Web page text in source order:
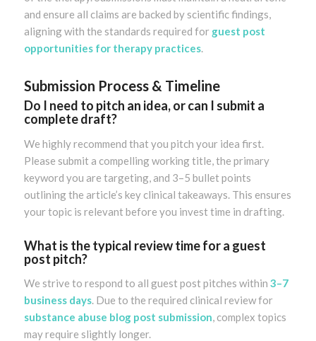
and ensure all claims are backed by scientific findings,
aligning with the standards required for guest post
opportunities for therapy practices.
Submission Process & Timeline
Do I need to pitch an idea, or can I submit a
complete draft?
We highly recommend that you pitch your idea first.
Please submit a compelling working title, the primary
keyword you are targeting, and 3–5 bullet points
outlining the article’s key clinical takeaways. This ensures
your topic is relevant before you invest time in drafting.
What is the typical review time for a guest
post pitch?
We strive to respond to all guest post pitches within 3–7
business days. Due to the required clinical review for
substance abuse blog post submission, complex topics
may require slightly longer.